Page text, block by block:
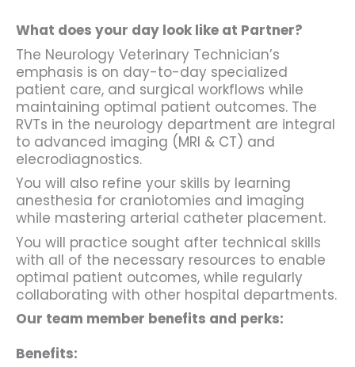
What does your day look like at Partner?
The Neurology Veterinary Technician’s
emphasis is on day-to-day specialized
patient care, and surgical workflows while
maintaining optimal patient outcomes. The
RVTs in the neurology department are integral
to advanced imaging (MRI & CT) and
elecrodiagnostics.
You will also refine your skills by learning
anesthesia for craniotomies and imaging
while mastering arterial catheter placement.
You will practice sought after technical skills
with all of the necessary resources to enable
optimal patient outcomes, while regularly
collaborating with other hospital departments.
Our team member benefits and perks:
Benefits: